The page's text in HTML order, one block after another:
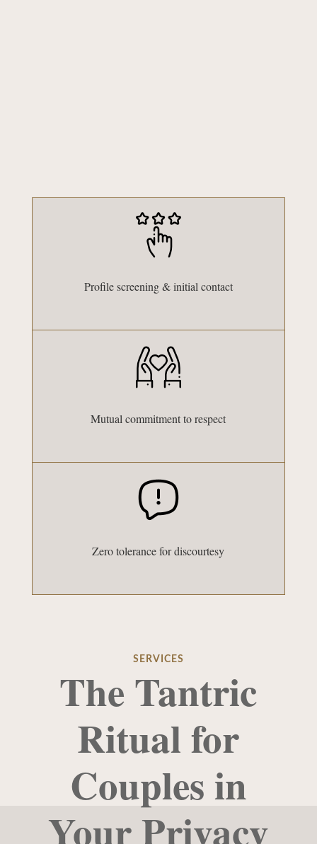
Profile screening & initial contact
Mutual commitment to respect
Zero tolerance for discourtesy
SERVICES
The Tantric
Ritual for
Couples in
Your Privacy